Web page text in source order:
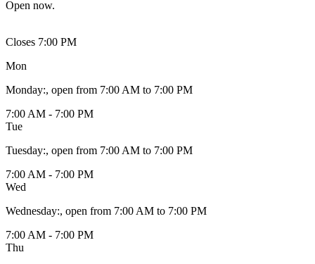
Open now.
Closes 7:00 PM
Mon
Monday:, open from 7:00 AM to 7:00 PM
7:00 AM - 7:00 PM
Tue
Tuesday:, open from 7:00 AM to 7:00 PM
7:00 AM - 7:00 PM
Wed
Wednesday:, open from 7:00 AM to 7:00 PM
7:00 AM - 7:00 PM
Thu